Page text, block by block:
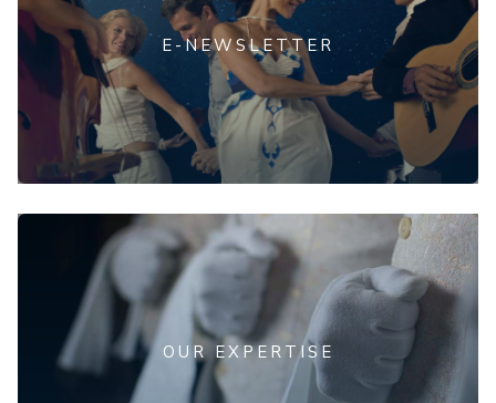
E-NEWSLETTER
OUR EXPERTISE